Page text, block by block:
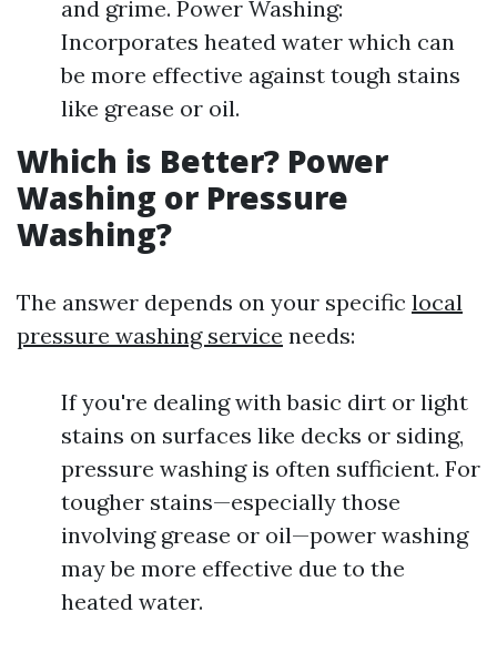
and grime. Power Washing:
Incorporates heated water which can
be more effective against tough stains
like grease or oil.
Which is Better? Power
Washing or Pressure
Washing?
The answer depends on your specific local
pressure washing service needs:
If you're dealing with basic dirt or light
stains on surfaces like decks or siding,
pressure washing is often sufficient. For
tougher stains—especially those
involving grease or oil—power washing
may be more effective due to the
heated water.